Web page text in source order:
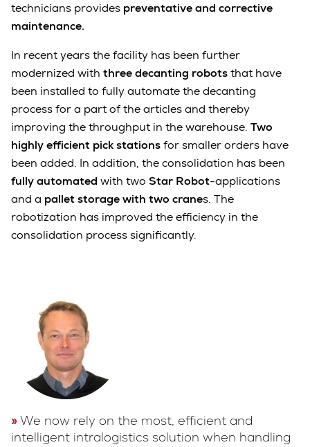
technicians provides preventative and corrective
maintenance.
In recent years the facility has been further
modernized with three decanting robotsthat have
been installed to fully automate the decanting
process for a part of the articles and thereby
improving the throughput in the warehouse. Two
highly efficient pick stationsfor smaller orders have
been added. In addition, the consolidation has been
fully automated with two Star Robot-applications
and a pallet storage with two cranes. The
robotization has improved the efficiency in the
consolidation process significantly.
We now rely on the most, efficient and
intelligent intralogistics solution when handling